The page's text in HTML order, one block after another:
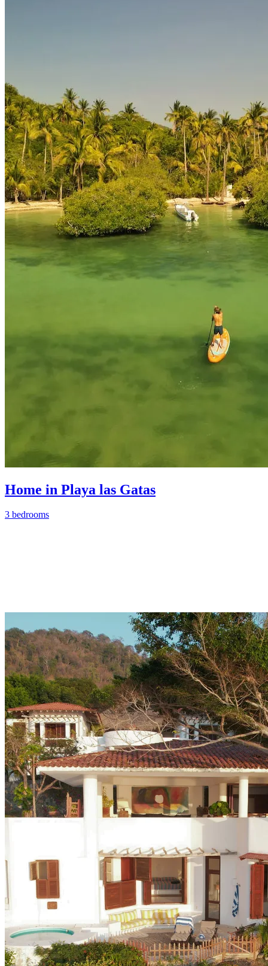
Home in Playa las Gatas
3 bedrooms